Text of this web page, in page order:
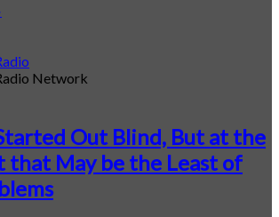
Network
Out Blind, But at the
that May be the Least of